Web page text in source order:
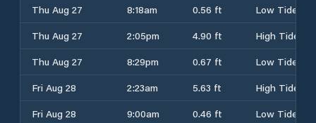
Thu Aug 27
8:18am 0.56 ft
Low Tide
Thu Aug 27
2:05pm 4.90 ft
High Tide
Thu Aug 27
8:29pm 0.67 ft
Low Tide
Fri Aug 28
2:23am 5.63 ft
High Tide
Fri Aug 28
9:00am 0.46 ft
Low Tide